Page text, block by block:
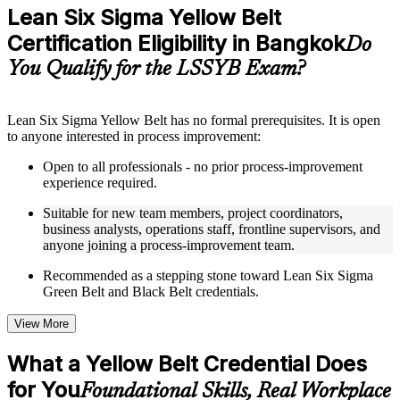
Practice questions, assignments, quizzes, or mock assessments
included where applicable
Supplementary learning aids such as templates, case studies,
guides, flashcards, or toolkits depending on the course
structure
Live interactive sessions delivered through instructor-led
relevant process improvement expertise
Real-world examples, case discussions, and practical activities
to improve applied understanding
Opportunities to ask questions, clarify doubts, and participate
in trainer-led discussions
Training focused on helping learners apply concepts at work,
not just complete the course content
LSSYB training online
Options include live virtual classroom training, onsite training,
self-paced learning, or customized group training depending
Lean Six Sigma Yellow Belt
Certification Eligibility in BangkokDo
You Qualify for the LSSYB Exam?
Lean Six Sigma Yellow Belt has no formal prerequisites. It is open
to anyone interested in process improvement:
Open to all professionals - no prior process-improvement
experience required.
Suitable for new team members, project coordinators,
business analysts, operations staff, frontline supervisors, and
anyone joining a process-improvement team.
Recommended as a stepping stone toward Lean Six Sigma
Green Belt and Black Belt credentials.
View More
What a Yellow Belt Credential Does
for YouFoundational Skills, Real Workplace